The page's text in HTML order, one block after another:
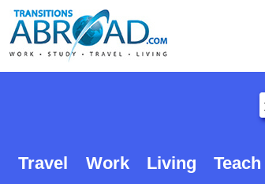
Travel Work Living Teach